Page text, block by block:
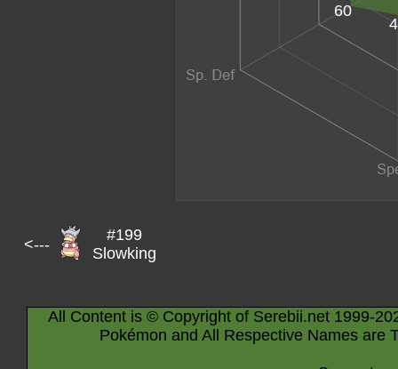
60
<---
#199
Slowking
All Content is © Copyright of Serebii.net 1999-
Pokémon and All Respective Names are